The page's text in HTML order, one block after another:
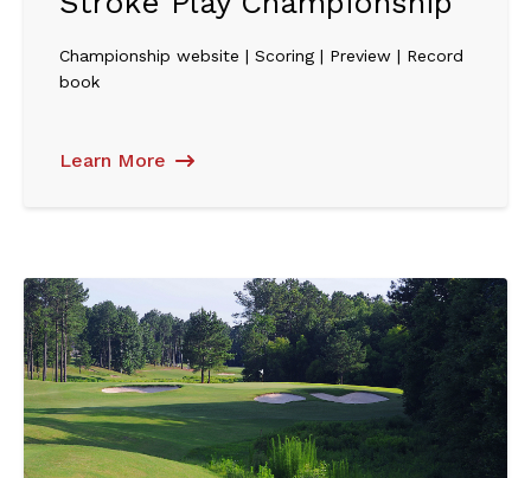
Championship website | Scoring | Preview | Record
book
Learn More